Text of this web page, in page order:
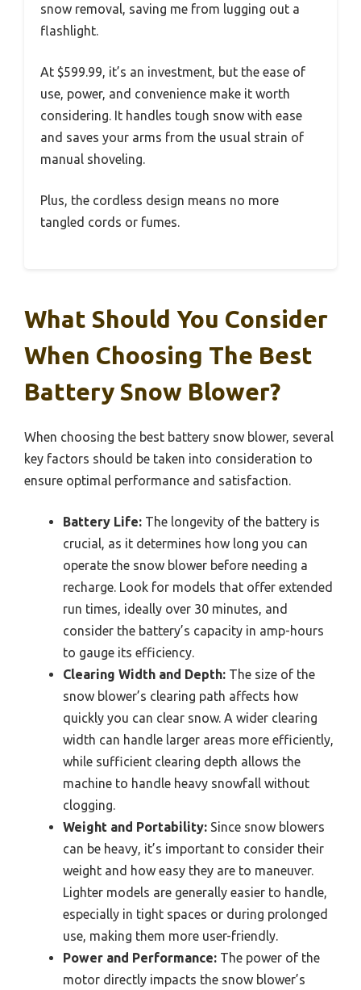
snow removal, saving me from lugging out a
flashlight.
At $599.99, it’s an investment, but the ease of
use, power, and convenience make it worth
considering. It handles tough snow with ease
and saves your arms from the usual strain of
manual shoveling.
Plus, the cordless design means no more
tangled cords or fumes.
What Should You Consider
When Choosing The Best
Battery Snow Blower?
When choosing the best battery snow blower, several
key factors should be taken into consideration to
ensure optimal performance and satisfaction.
Battery Life: The longevity of the battery is
crucial, as it determines how long you can
operate the snow blower before needing a
recharge. Look for models that offer extended
run times, ideally over 30 minutes, and
consider the battery’s capacity in amp-hours
to gauge its efficiency.
Clearing Width and Depth: The size of the
snow blower’s clearing path affects how
quickly you can clear snow. A wider clearing
width can handle larger areas more efficiently,
while sufficient clearing depth allows the
machine to handle heavy snowfall without
clogging.
Weight and Portability: Since snow blowers
can be heavy, it’s important to consider their
weight and how easy they are to maneuver.
Lighter models are generally easier to handle,
especially in tight spaces or during prolonged
use, making them more user-friendly.
Power and Performance: The power of the
motor directly impacts the snow blower’s